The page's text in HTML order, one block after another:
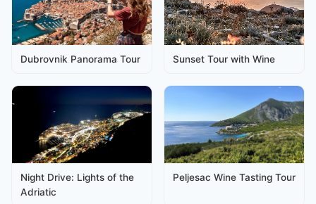
Dubrovnik Panorama Tour Sunset Tour with Wine
Night Drive: Lights of the
Adriatic
Peljesac Wine Tasting Tour